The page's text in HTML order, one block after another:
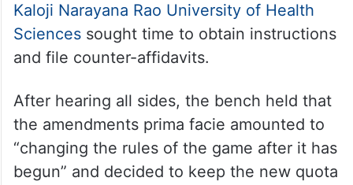
Kaloji Narayana Rao University of Health
Sciencessought time to obtain instructions
and file counter-affidavits.
After hearing all sides, the bench held that
the amendments prima facie amounted to
“changing the rules of the game after it has
begun” and decided to keep the new quota